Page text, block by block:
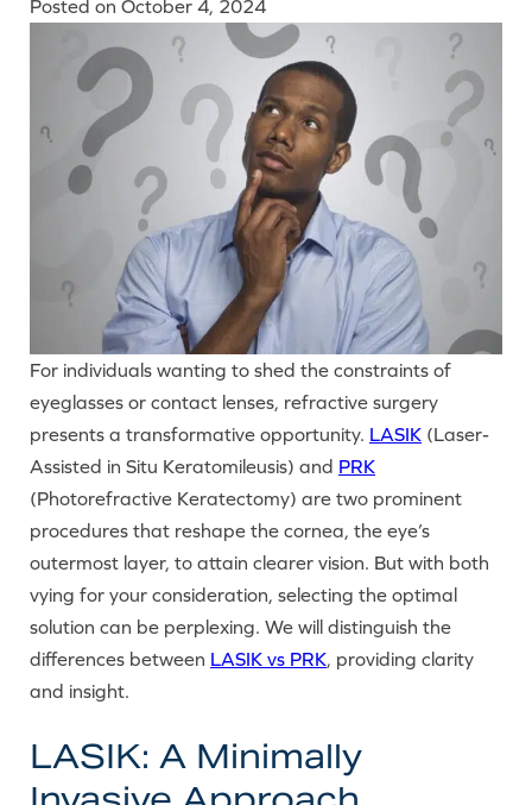
Posted on October 4, 2024
For individuals wanting to shed the constraints of
eyeglasses or contact lenses, refractive surgery
presents a transformative opportunity. LASIK (Laser-
Assisted in Situ Keratomileusis) and PRK
(Photorefractive Keratectomy) are two prominent
procedures that reshape the cornea, the eye’s
outermost layer, to attain clearer vision. But with both
vying for your consideration, selecting the optimal
solution can be perplexing. We will distinguish the
differences between LASIK vs PRK , providing clarity
and insight.
LASIK: A Minimally